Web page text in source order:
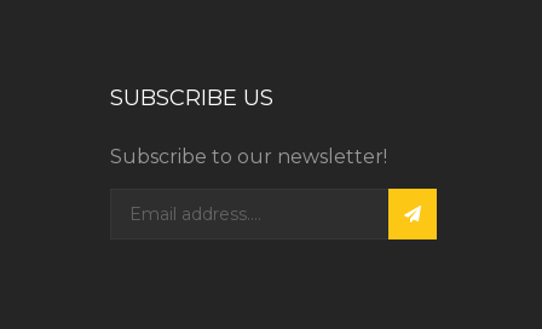
SUBSCRIBE US
Subscribe to our newsletter!